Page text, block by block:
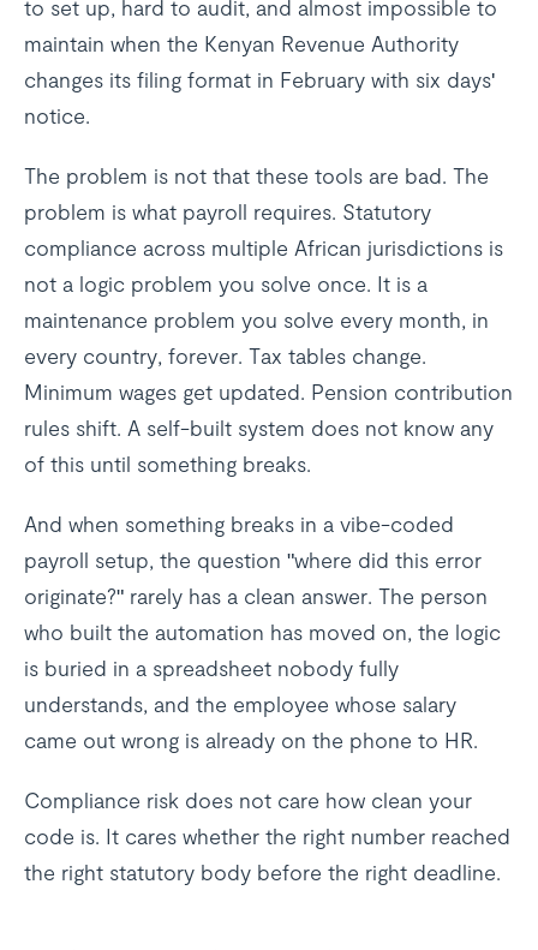
to set up, hard to audit, and almost impossible to
maintain when the Kenyan Revenue Authority
changes its filing format in February with six days'
notice.
The problem is not that these tools are bad. The
problem is what payroll requires. Statutory
compliance across multiple African jurisdictions is
not a logic problem you solve once. It is a
maintenance problem you solve every month, in
every country, forever. Tax tables change.
Minimum wages get updated. Pension contribution
rules shift. A self-built system does not know any
of this until something breaks.
And when something breaks in a vibe-coded
payroll setup, the question "where did this error
originate?" rarely has a clean answer. The person
who built the automation has moved on, the logic
is buried in a spreadsheet nobody fully
understands, and the employee whose salary
came out wrong is already on the phone to HR.
Compliance risk does not care how clean your
code is. It cares whether the right number reached
the right statutory body before the right deadline.